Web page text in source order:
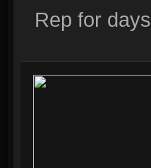
Rep for days